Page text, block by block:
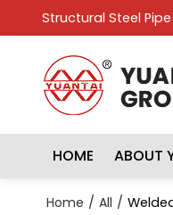
Structural Steel
HOME ABOUT
Home / All /